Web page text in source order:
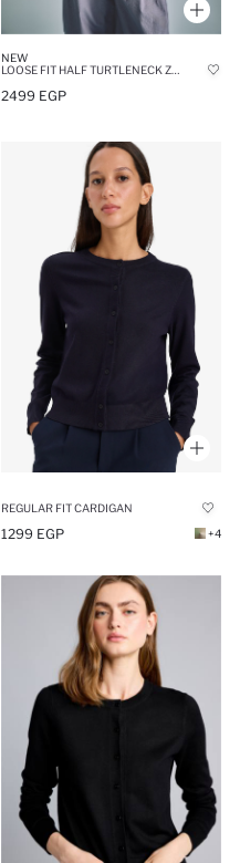
NEW
2499 EGP
REGULAR FIT CARDIGAN
1299 EGP +4